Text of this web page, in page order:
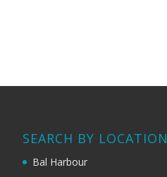
SEARCH BY LOCATION
Bal Harbour